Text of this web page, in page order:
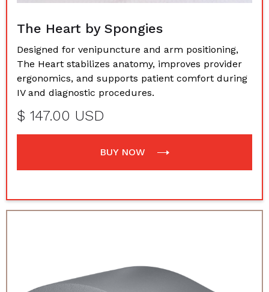
The Heart by Spongies
Designed for venipuncture and arm positioning,
The Heart stabilizes anatomy, improves provider
ergonomics, and supports patient comfort during
IV and diagnostic procedures.
$ 147.00 USD
BUY NOW